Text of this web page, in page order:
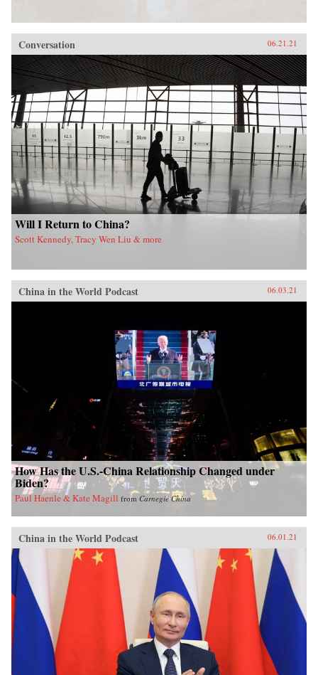
Conversation 06.21.21
Will I Return to China?
Scott Kennedy, Tracy Wen Liu & more
China in the World Podcast 06.03.21
How Has the U.S.-China Relationship Changed under
Biden?
Paul Haenle & Kate Magill from Carnegie China
China in the World Podcast 06.01.21